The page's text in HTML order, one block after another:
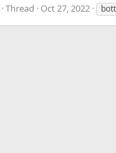
Thread Oct 27, 2022